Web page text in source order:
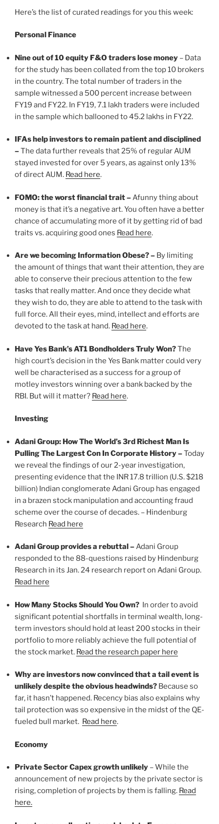
Here’s the list of curated readings for you this week:
Personal Finance
Nine out of 10 equity F&O traders lose money – Data
for the study has been collated from the top 10 brokers
in the country. The total number of traders in the
sample witnessed a 500 percent increase between
FY19 and FY22. In FY19, 7.1 lakh traders were included
in the sample which ballooned to 45.2 lakhs in FY22.
IFAs help investors to remain patient and disciplined
–The data further reveals that 25% of regular AUM
stayed invested for over 5 years, as against only 13%
of direct AUM. Read here.
FOMO: the worst financial trait –Afunny thing about
money is that it’s a negative art. You often have a better
chance of accumulating more of it by getting rid of bad
traits vs. acquiring good ones Read here.
Are we becoming Information Obese? – By limiting
the amount of things that want their attention, they are
able to conserve their precious attention to the few
tasks that really matter. And once they decide what
they wish to do, they are able to attend to the task with
full force. All their eyes, mind, intellect and efforts are
devoted to the task at hand. Read here.
Have Yes Bank’s AT1 Bondholders Truly Won?The
high court’s decision in the Yes Bank matter could very
well be characterised as a success for a group of
motley investors winning over a bank backed by the
RBI. But will it matter? Read here.
Investing
Adani Group: How The World’s 3rd Richest Man Is
Pulling The Largest Con In Corporate History –Today
we reveal the findings of our 2-year investigation,
presenting evidence that the INR 17.8 trillion (U.S. $218
billion) Indian conglomerate Adani Group has engaged
in a brazen stock manipulation and accounting fraud
scheme over the course of decades. – Hindenburg
Research Read here
Adani Group provides a rebuttal –Adani Group
responded to the 88-questions raised by Hindenburg
Research in its Jan. 24 research report on Adani Group.
Read here
How Many Stocks Should You Own? In order to avoid
significant potential shortfalls in terminal wealth, long-
term investors should hold at least 200 stocks in their
portfolio to more reliably achieve the full potential of
the stock market. Read the research paper here
Why are investors now convinced that a tail event is
unlikely despite the obvious headwinds? Because so
far, it hasn’t happened. Recency bias also explains why
tail protection was so expensive in the midst of the QE-
fueled bull market. Read here.
Economy
Private Sector Capex growth unlikely – While the
announcement of new projects by the private sector is
rising, completion of projects by them is falling. Read
here.